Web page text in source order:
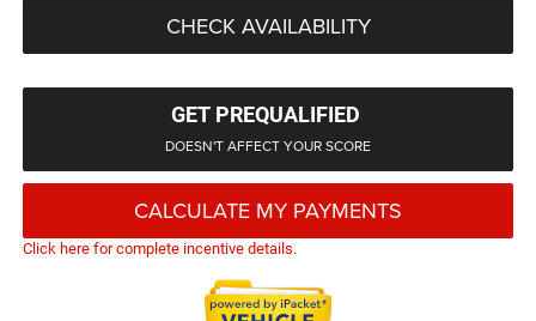
CHECK AVAILABILITY
GET PREQUALIFIED
DOESN'T AFFECT YOUR SCORE
CALCULATE MY PAYMENTS
Click here for complete incentive details.